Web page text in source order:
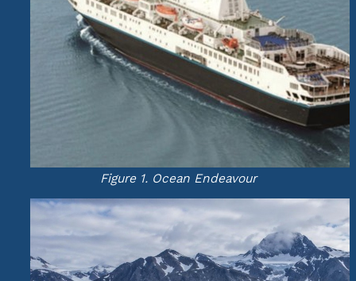
Figure 1. Ocean Endeavour